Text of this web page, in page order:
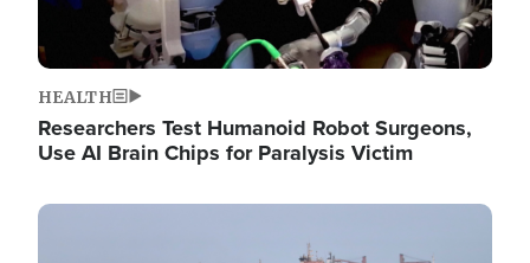
HEALTH
Researchers Test Humanoid Robot Surgeons,
Use AI Brain Chips for Paralysis Victim
Image